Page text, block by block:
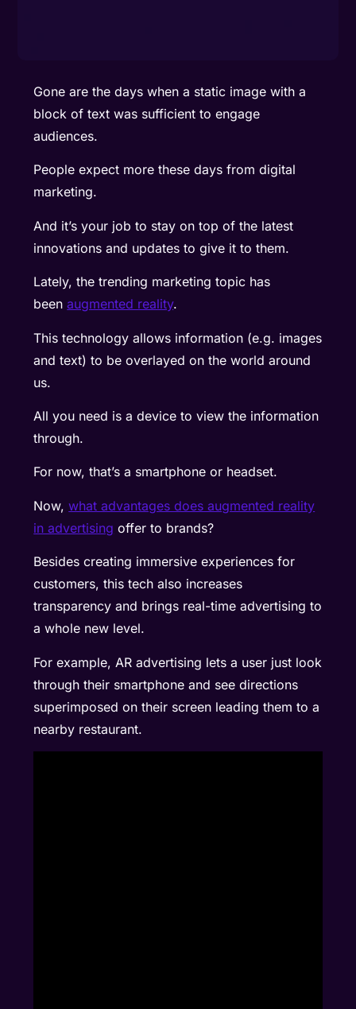
Gone are the days when a static image with a
block of text was sufficient to engage
audiences.
People expect more these days from digital
marketing.
And it’s your job to stay on top of the latest
innovations and updates to give it to them.
Lately, the trending marketing topic has
beenaugmented reality.
This technology allows information (e.g. images
and text) to be overlayed on the world around
us.
All you need is a device to view the information
through.
For now, that’s a smartphone or headset.
Now,what advantages does augmented reality
in advertising offer to brands?
Besides creating immersive experiences for
customers, this tech also increases
transparency and brings real-time advertising to
a whole new level.
For example, AR advertising lets a user just look
through their smartphone and see directions
superimposed on their screen leading them to a
nearby restaurant.